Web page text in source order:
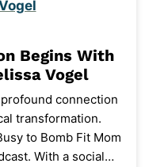
Begins With
Vogel
connection
transformation.
to Bomb Fit Mom
With a social…